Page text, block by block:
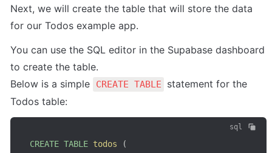
Next, we will create the table that will store the data
for our Todos example app.
You can use the SQL editor in the Supabase dashboard
to create the table.
Below is a simple
CREATE TABLE
statement for the
Todos table:
sql
CREATE TABLE todos
(